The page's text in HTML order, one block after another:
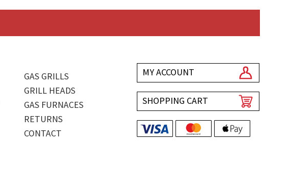
GAS GRILLS
GRILL HEADS
GAS FURNACES
RETURNS
CONTACT
MY ACCOUNT
SHOPPING CART